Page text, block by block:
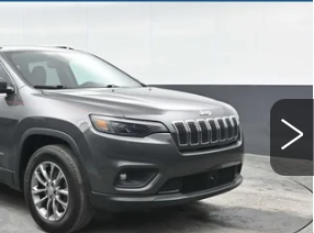
Stock:PR146570
Less
$16,000
+$490